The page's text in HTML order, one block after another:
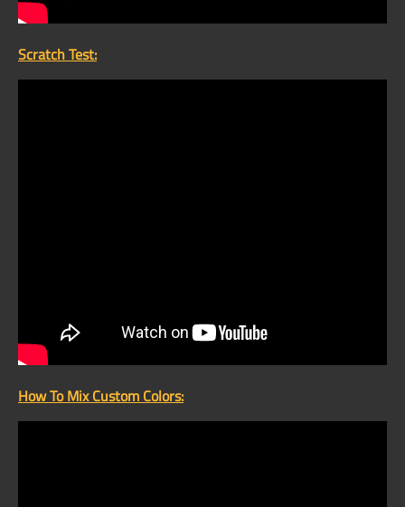
Scratch Test:
How To Mix Custom Colors: